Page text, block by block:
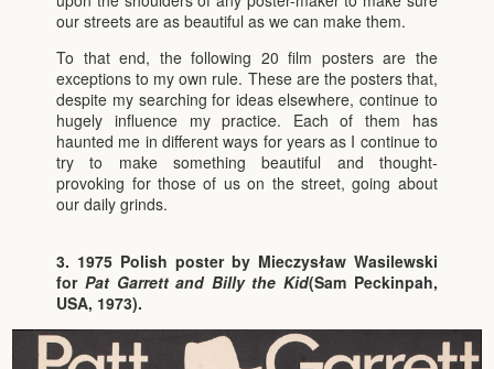
our streets are as beautiful as we can make them.
To that end, the following 20 film posters are the
exceptions to my own rule. These are the posters that,
despite my searching for ideas elsewhere, continue to
hugely influence my practice. Each of them has
haunted me in different ways for years as I continue to
try to make something beautiful and thought-
provoking for those of us on the street, going about
our daily grinds.
3. 1975 Polish poster by Mieczysław Wasilewski
for Pat Garrett and Billy the Kid(Sam Peckinpah,
USA, 1973).